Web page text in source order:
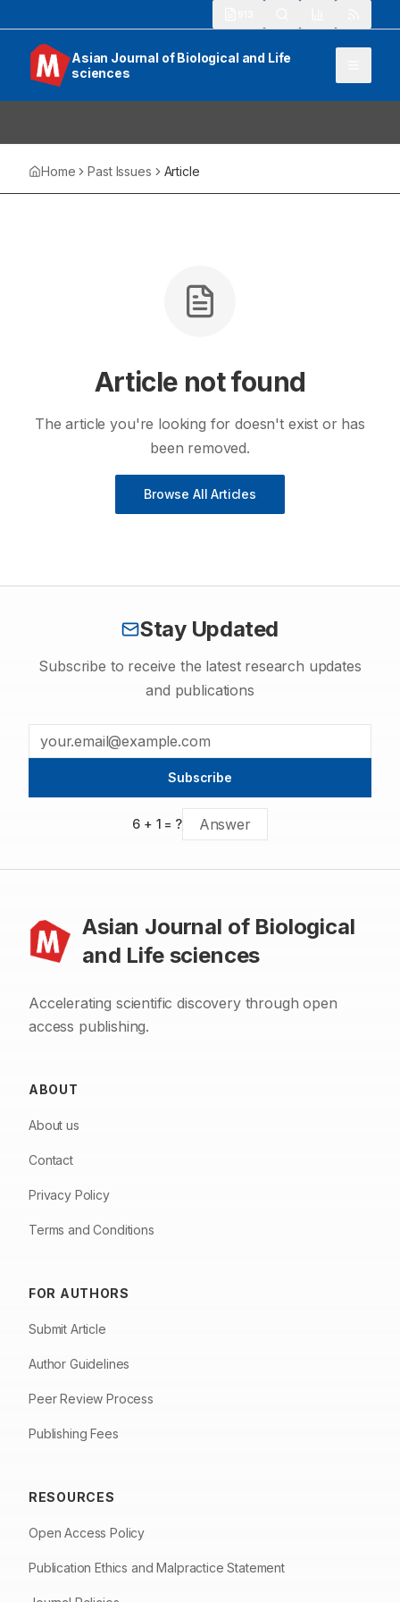
Asian Journal of Biological and Life
sciences
Home Past Issues Article
Article not found
The article you're looking for doesn't exist or has
been removed.
Browse All Articles
Stay Updated
Subscribe to receive the latest research updates
and publications
Subscribe
6 + 1 = ?
Asian Journal of Biological
and Life sciences
Accelerating scientific discovery through open
access publishing.
ABOUT
About us
Contact
Privacy Policy
Terms and Conditions
FOR AUTHORS
Submit Article
Author Guidelines
Peer Review Process
Publishing Fees
RESOURCES
Open Access Policy
Publication Ethics and Malpractice Statement